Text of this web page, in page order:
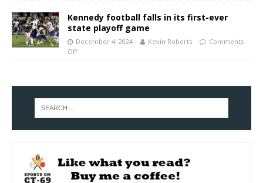
Kennedy football falls in its first-ever
state playoff game
December 4, 2024 Kevin Roberts
Comments
Off